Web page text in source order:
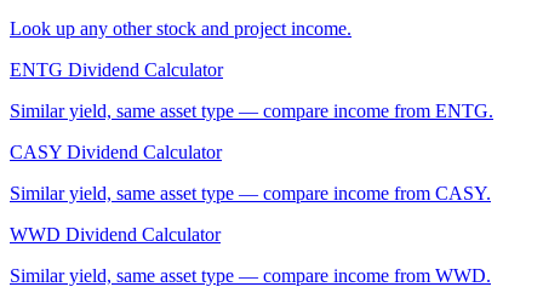
Look up any other stock and project income.
ENTG Dividend Calculator
Similar yield, same asset type — compare income from ENTG.
CASY Dividend Calculator
Similar yield, same asset type — compare income from CASY.
WWD Dividend Calculator
Similar yield, same asset type — compare income from WWD.